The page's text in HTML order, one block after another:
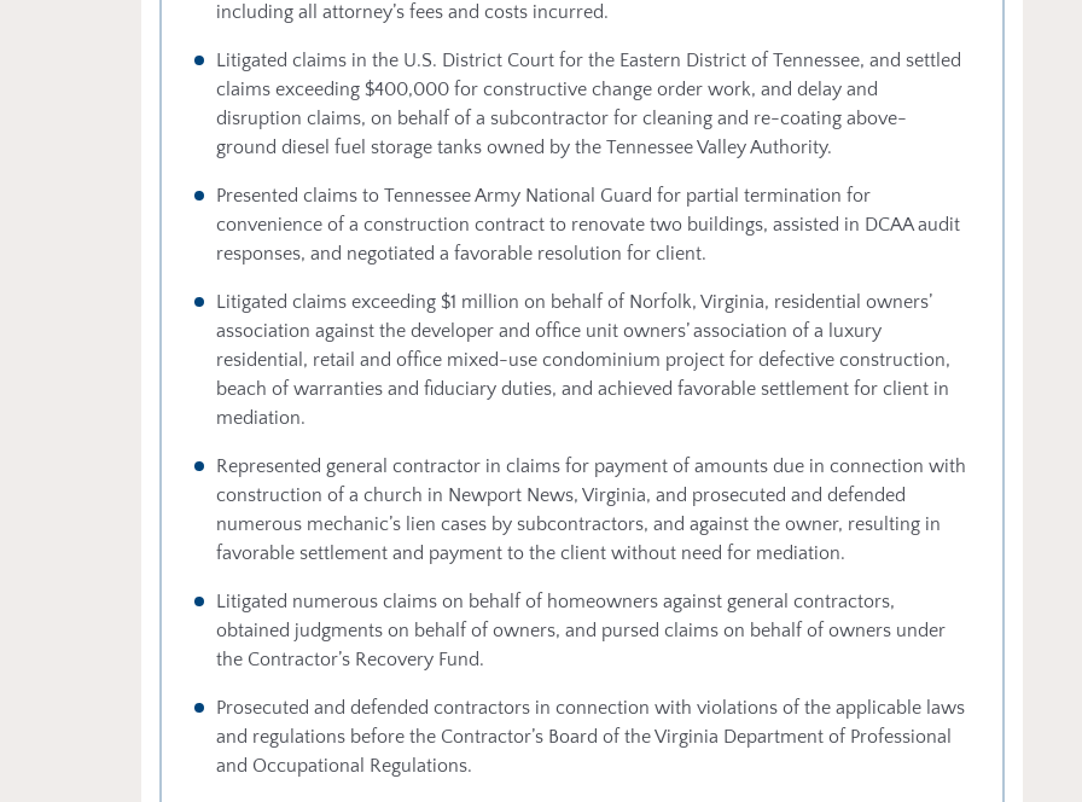
including all attorney’s fees and costs incurred.
Litigated claims in the U.S. District Court for the Eastern District of Tennessee, and settled
claims exceeding $400,000 for constructive change order work, and delay and
disruption claims, on behalf of a subcontractor for cleaning and re-coating above-
ground diesel fuel storage tanks owned by the Tennessee Valley Authority.
Presented claims to Tennessee Army National Guard for partial termination for
convenience of a construction contract to renovate two buildings, assisted in DCAA audit
responses, and negotiated a favorable resolution for client.
Litigated claims exceeding $1 million on behalf of Norfolk, Virginia, residential owners’
association against the developer and office unit owners’ association of a luxury
residential, retail and office mixed-use condominium project for defective construction,
beach of warranties and fiduciary duties, and achieved favorable settlement for client in
mediation.
Represented general contractor in claims for payment of amounts due in connection with
construction of a church in Newport News, Virginia, and prosecuted and defended
numerous mechanic’s lien cases by subcontractors, and against the owner, resulting in
favorable settlement and payment to the client without need for mediation.
Litigated numerous claims on behalf of homeowners against general contractors,
obtained judgments on behalf of owners, and pursed claims on behalf of owners under
the Contractor’s Recovery Fund.
Prosecuted and defended contractors in connection with violations of the applicable laws
and regulations before the Contractor’s Board of the Virginia Department of Professional
and Occupational Regulations.